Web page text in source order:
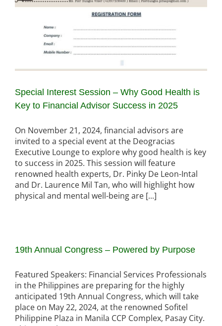
Special Interest Session – Why Good Health is
Key to Financial Advisor Success in 2025
On November 21, 2024, financial advisors are
invited to a special event at the Deogracias
Executive Lounge to explore why good health is key
to success in 2025. This session will feature
renowned health experts, Dr. Pinky De Leon-Intal
and Dr. Laurence Mil Tan, who will highlight how
physical and mental well-being are [...]
19th Annual Congress – Powered by Purpose
Featured Speakers: Financial Services Professionals
in the Philippines are preparing for the highly
anticipated 19th Annual Congress, which will take
place on May 22, 2024, at the renowned Sofitel
Philippine Plaza in Manila CCP Complex, Pasay City.